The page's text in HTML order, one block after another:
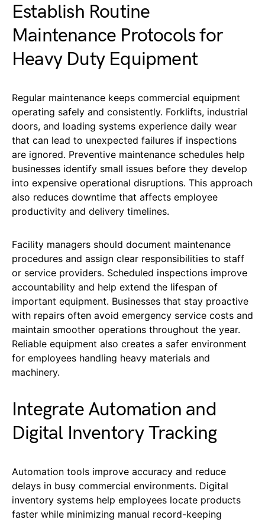
Establish Routine
Maintenance Protocols for
Heavy Duty Equipment
Regular maintenance keeps commercial equipment
operating safely and consistently. Forklifts, industrial
doors, and loading systems experience daily wear
that can lead to unexpected failures if inspections
are ignored. Preventive maintenance schedules help
businesses identify small issues before they develop
into expensive operational disruptions. This approach
also reduces downtime that affects employee
productivity and delivery timelines.
Facility managers should document maintenance
procedures and assign clear responsibilities to staff
or service providers. Scheduled inspections improve
accountability and help extend the lifespan of
important equipment. Businesses that stay proactive
with repairs often avoid emergency service costs and
maintain smoother operations throughout the year.
Reliable equipment also creates a safer environment
for employees handling heavy materials and
machinery.
Integrate Automation and
Digital Inventory Tracking
Automation tools improve accuracy and reduce
delays in busy commercial environments. Digital
inventory systems help employees locate products
faster while minimizing manual record-keeping